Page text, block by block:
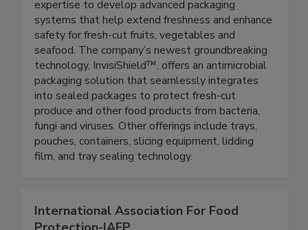
active packaging systems and processing
equipment, applying its unique material science
expertise to develop advanced packaging
systems that help extend freshness and enhance
safety for fresh-cut fruits, vegetables and
seafood. The company’s newest groundbreaking
technology, InvisiShield™, offers an antimicrobial
packaging solution that seamlessly integrates
into sealed packages to protect fresh-cut
produce and other food products from bacteria,
fungi and viruses. Other offerings include trays,